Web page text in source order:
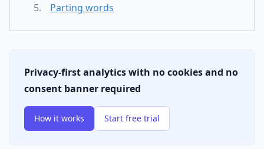
Parting words
Privacy-first analytics with no cookies and no
consent banner required
How it works Start free trial